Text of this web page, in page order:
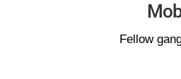
Fellow